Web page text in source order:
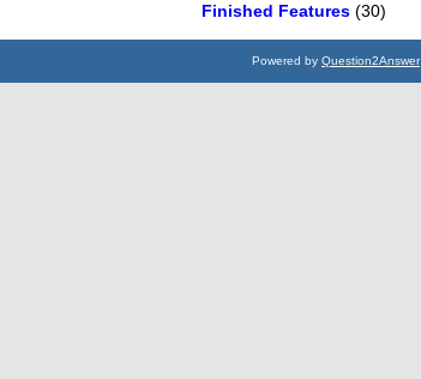
Finished Features (30)
Powered by Question2Answer